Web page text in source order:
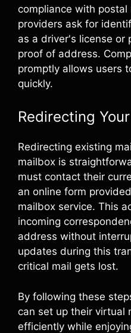
compliance with postal
providers ask for
as a driver's license or
proof of address.
promptly allows users
quickly.
Redirecting
Redirecting existing
mailbox is
must contact their
an online form
mailbox service. This
incoming
address without
updates during this
critical mail gets lost.
By following these
can set up their virtual
efficiently while